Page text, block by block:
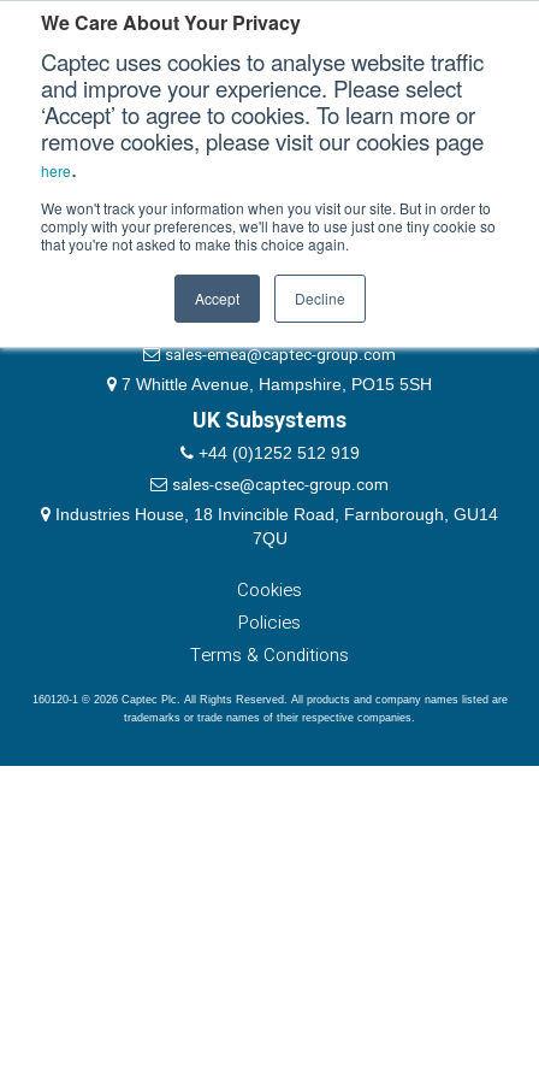
We Care About Your Privacy
Captec uses cookies to analyse website traffic
and improve your experience. Please select
‘Accept’ to agree to cookies. To learn more or
remove cookies, please visit our cookies page
here.
We won't track your information when you visit our site. But in order to
comply with your preferences, we'll have to use just one tiny cookie so
that you're not asked to make this choice again.
Accept Decline
Our Sectors
Our Platforms
Our Professional Services
Our Company
Please authenticate yourself to view this ticket.
Password
Remember Me
EMEA & Group Headquarters
+44 (0)1489 866066
website@captec-group.com
sales-emea@captec-group.com
7 Whittle Avenue, Hampshire, PO15 5SH
UK Subsystems
+44 (0)1252 512 919
sales-cse@captec-group.com
Industries House, 18 Invincible Road, Farnborough, GU14
7QU
Cookies
Policies
Terms & Conditions
160120-1 © 2026 Captec Plc. All Rights Reserved. All products and company names listed are
trademarks or trade names of their respective companies.